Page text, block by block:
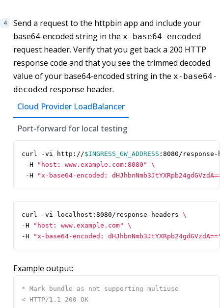
Send a request to the httpbin app and include your
base64-encoded string in the x-base64-encoded
request header. Verify that you get back a 200 HTTP
response code and that you see the trimmed decoded
value of your base64-encoded string in the x-base64-
decoded response header.
Cloud Provider LoadBalancer
Port-forward for local testing
curl -vi http://$INGRESS_GW_ADDRESS :8080/
-H
"host: www.example.com:8080"
-H
"x-base64-encoded:
curl -vi localhost:8080/response-headers
-H
"host: www.example.com"
-H
"x-base64-encoded:
Example output: